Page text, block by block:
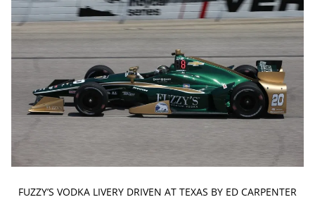
FUZZY’S VODKA LIVERY DRIVEN AT TEXAS BY ED CARPENTER